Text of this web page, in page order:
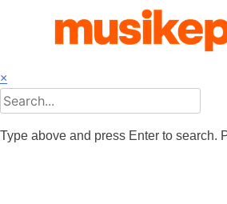
×
Type above and press Enter to search.